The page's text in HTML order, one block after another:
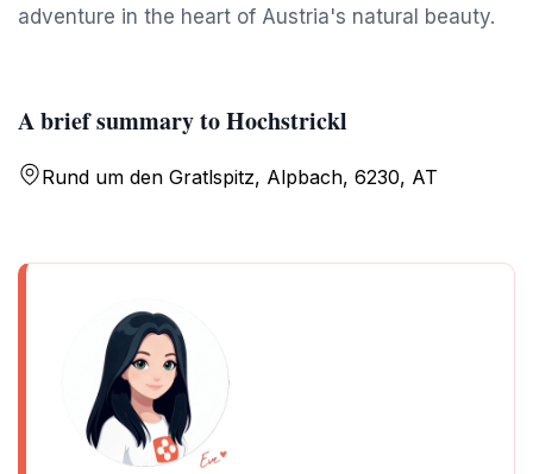
adventure in the heart of Austria's natural beauty.
A brief summary to Hochstrickl
Rund um den Gratlspitz, Alpbach, 6230, AT